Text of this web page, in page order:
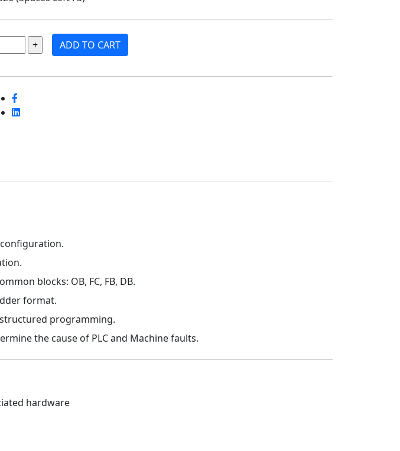
ADD TO CART
blocks: OB, FC, FB, DB.
format.
programming.
the cause of PLC and Machine faults.
hardware